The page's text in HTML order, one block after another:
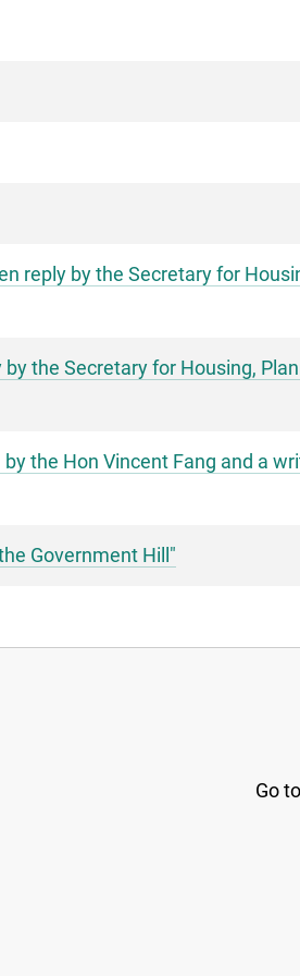
reply by the Secretary for
the Secretary for Housing,
the Hon Vincent Fang and a
Government Hill"
Go